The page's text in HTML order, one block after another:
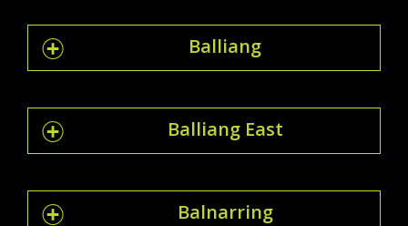
Balliang
Balliang East
Balnarring